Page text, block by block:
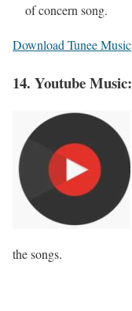
of concern song.
Download Tunee Music
14. Youtube Music:
the songs.